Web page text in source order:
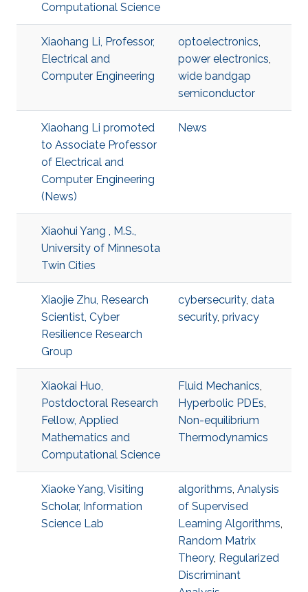
Computational Science
Xiaohang Li, Professor,
Electrical and
Computer Engineering
optoelectronics,
power electronics,
wide bandgap
semiconductor
Xiaohang Li promoted
to Associate Professor
of Electrical and
Computer Engineering
(News)
News
Xiaohui Yang , M.S.,
University of Minnesota
Twin Cities
Xiaojie Zhu, Research
Scientist, Cyber
Resilience Research
Group
cybersecurity, data
security, privacy
Xiaokai Huo,
Postdoctoral Research
Fellow, Applied
Mathematics and
Computational Science
Fluid Mechanics,
Hyperbolic PDEs,
Non-equilibrium
Thermodynamics
Xiaoke Yang, Visiting
Scholar, Information
Science Lab
algorithms, Analysis
of Supervised
Learning Algorithms,
Random Matrix
Theory, Regularized
Discriminant